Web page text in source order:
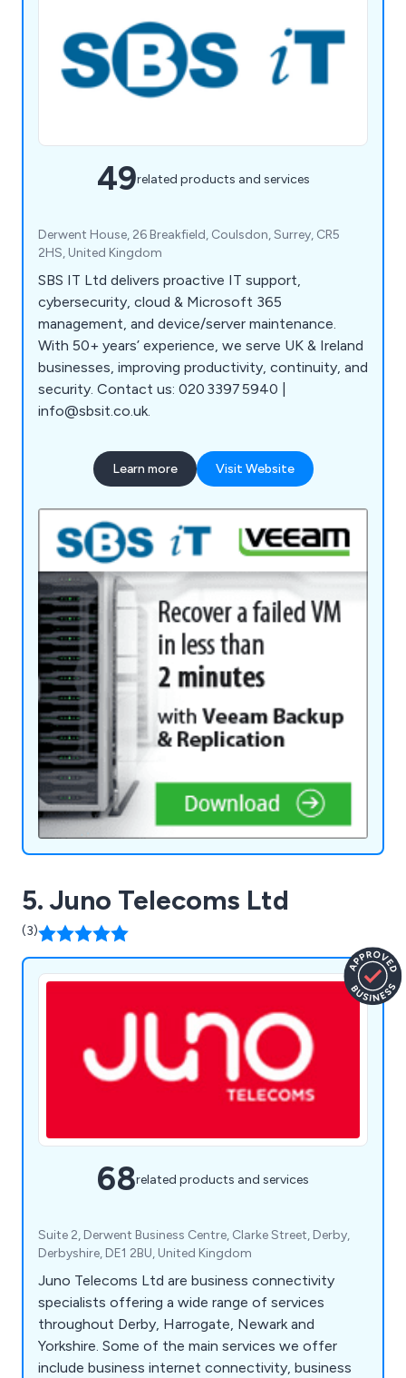
49related products and services
Derwent House, 26 Breakfield, Coulsdon, Surrey, CR5
2HS, United Kingdom
SBS IT Ltd delivers proactive IT support,
cybersecurity, cloud & Microsoft 365
management, and device/server maintenance.
With 50+ years’ experience, we serve UK & Ireland
businesses, improving productivity, continuity, and
security. Contact us: 020 3397 5940 |
info@sbsit.co.uk.
Learn more Visit Website
5. Juno Telecoms Ltd
(3)
68related products and services
Suite 2, Derwent Business Centre, Clarke Street, Derby,
Derbyshire, DE1 2BU, United Kingdom
Juno Telecoms Ltd are business connectivity
specialists offering a wide range of services
throughout Derby, Harrogate, Newark and
Yorkshire. Some of the main services we offer
include business internet connectivity, business